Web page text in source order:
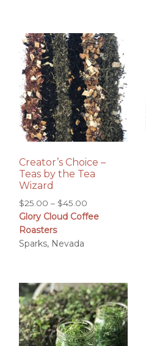
Creator’s Choice –
Teas by the Tea
Wizard
$25.00 – $45.00
range:
Glory Cloud Coffee
Roasters
Sparks, Nevada